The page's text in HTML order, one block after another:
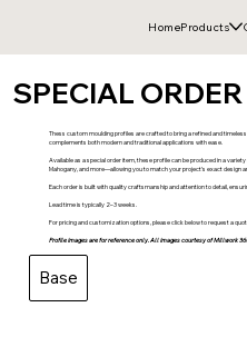
HomeProducts
SPECIAL
Thess custom moulding profiles are crafted to bring a refined and
complements both modern and traditional applications with ease.
Available as a special order item, these profile can be produced in a
Mahogany, and more—allowing you to match your project’s exact design
Each order is built with quality craftsmanship and attention to detail,
Lead time is typically 2–3 weeks.
For pricing and customization options, please click below to request a
Profile images are for reference only. All images courtesy of Millwork
Base